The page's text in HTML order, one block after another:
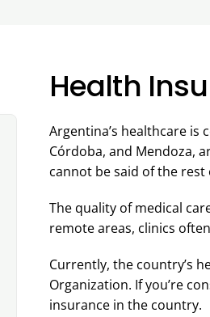
Health
Argentina’s healthcare is
Córdoba, and Mendoza,
cannot be said of the
The quality of medical
remote areas, clinics
Currently, the country’s
Organization. If you’re
insurance in the country.